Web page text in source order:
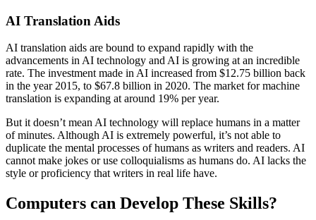
AI Translation Aids
AI translation aids are bound to expand rapidly with the
advancements in AI technology and AI is growing at an incredible
rate. The investment made in AI increased from $12.75 billion back
in the year 2015, to $67.8 billion in 2020. The market for machine
translation is expanding at around 19% per year.
But it doesn’t mean AI technology will replace humans in a matter
of minutes. Although AI is extremely powerful, it’s not able to
duplicate the mental processes of humans as writers and readers. AI
cannot make jokes or use colloquialisms as humans do. AI lacks the
style or proficiency that writers in real life have.
Computers can Develop These Skills?